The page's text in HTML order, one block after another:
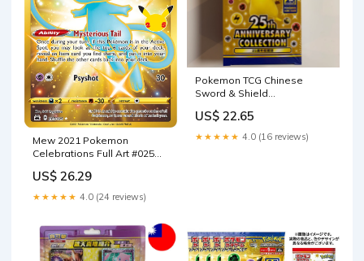
Mew 2021 Pokemon
Celebrations Full Art #025
US$ 26.29
★★★★★ 4.0 (24 reviews)
Pokemon TCG Chinese
Sword & Shield
Anniversary (s8a) –
PokeWayne
US$ 22.65
★★★★★ 4.0 (16 reviews)